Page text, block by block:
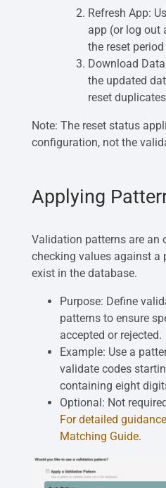
Refresh App:
app (or log out
the reset
Download
the updated
reset
Note: The reset status
configuration, not the
Applying
Validation patterns are an
checking values against a
exist in the database.
Purpose: Define
patterns to ensure
accepted or rejected.
Example: Use a
validate codes
containing eight
Optional: Not
For detailed
Matching Guide.